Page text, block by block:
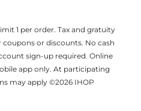
1 per order. Tax and gratuity
or discounts. No cash
sign-up required. Online
app only. At participating
may apply ©2026 IHOP